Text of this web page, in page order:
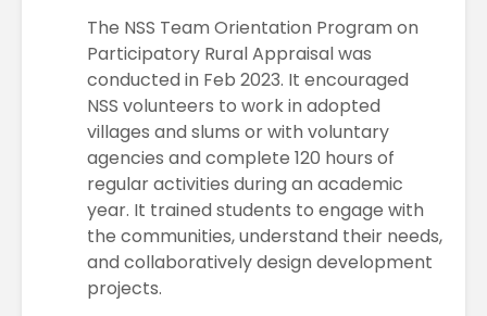
The NSS Team Orientation Program on
Participatory Rural Appraisal was
conducted in Feb 2023. It encouraged
NSS volunteers to work in adopted
villages and slums or with voluntary
agencies and complete 120 hours of
regular activities during an academic
year. It trained students to engage with
the communities, understand their needs,
and collaboratively design development
projects.